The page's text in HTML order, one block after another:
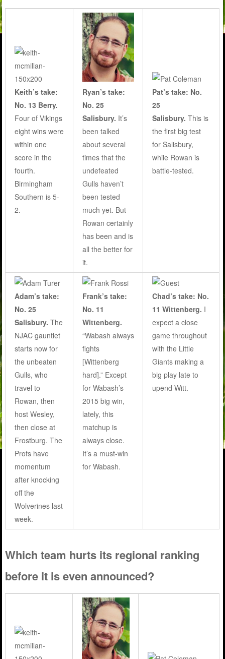
Keith’s take:
No. 13 Berry.
Four of Vikings
eight wins were
within one
score in the
fourth.
Birmingham
Southern is 5-
2.
Ryan’s take:
No. 25
Salisbury. It’s
been talked
about several
times that the
undefeated
Gulls haven’t
been tested
much yet. But
Rowan certainly
has been and is
all the better for
it.
Pat’s take: No.
25
Salisbury. This is
the first big test
for Salisbury,
while Rowan is
battle-tested.
Adam’s take:
No. 25
Salisbury. The
NJAC gauntlet
starts now for
the unbeaten
Gulls, who
travel to
Rowan, then
host Wesley,
then close at
Frostburg. The
Profs have
momentum
after knocking
off the
Wolverines last
week.
Frank’s take:
No. 11
Wittenberg.
“Wabash always
fights
[Wittenberg
hard].” Except
for Wabash’s
2015 big win,
lately, this
matchup is
always close.
It’s a must-win
for Wabash.
Chad’s take: No.
11 Wittenberg. I
expect a close
game throughout
with the Little
Giants making a
big play late to
upend Witt.
Which team hurts its regional ranking
before it is even announced?